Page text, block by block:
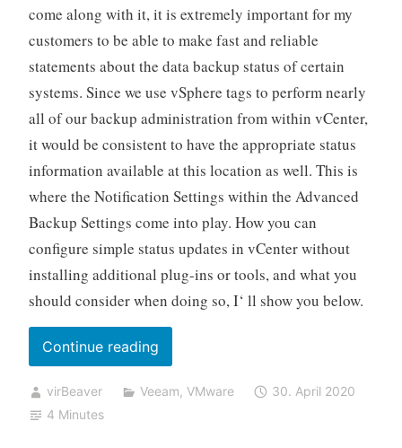
come along with it, it is extremely important for my
customers to be able to make fast and reliable
statements about the data backup status of certain
systems. Since we use vSphere tags to perform nearly
all of our backup administration from within vCenter,
it would be consistent to have the appropriate status
information available at this location as well. This is
where the Notification Settings within the Advanced
Backup Settings come into play. How you can
configure simple status updates in vCenter without
installing additional plug-ins or tools, and what you
should consider when doing so, I‘ ll show you below.
Continue reading„Using
vSphere
Custom
virBeaver Veeam, VMware
30. April 2020
4 Minutes